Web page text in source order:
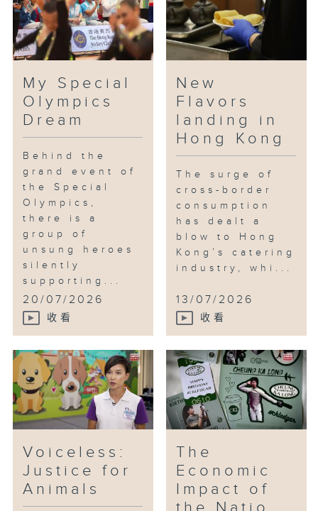
My Special
Olympics
Dream
Behind the
grand event of
the Special
Olympics,
there is a
group of
unsung heroes
silently
supporting...
20/07/2026
收看
New
Flavors
landing in
Hong Kong
The surge of
cross-border
consumption
has dealt a
blow to Hong
Kong’s catering
industry, whi...
13/07/2026
收看
Voiceless:
Justice for
Animals
The
Economic
Impact of